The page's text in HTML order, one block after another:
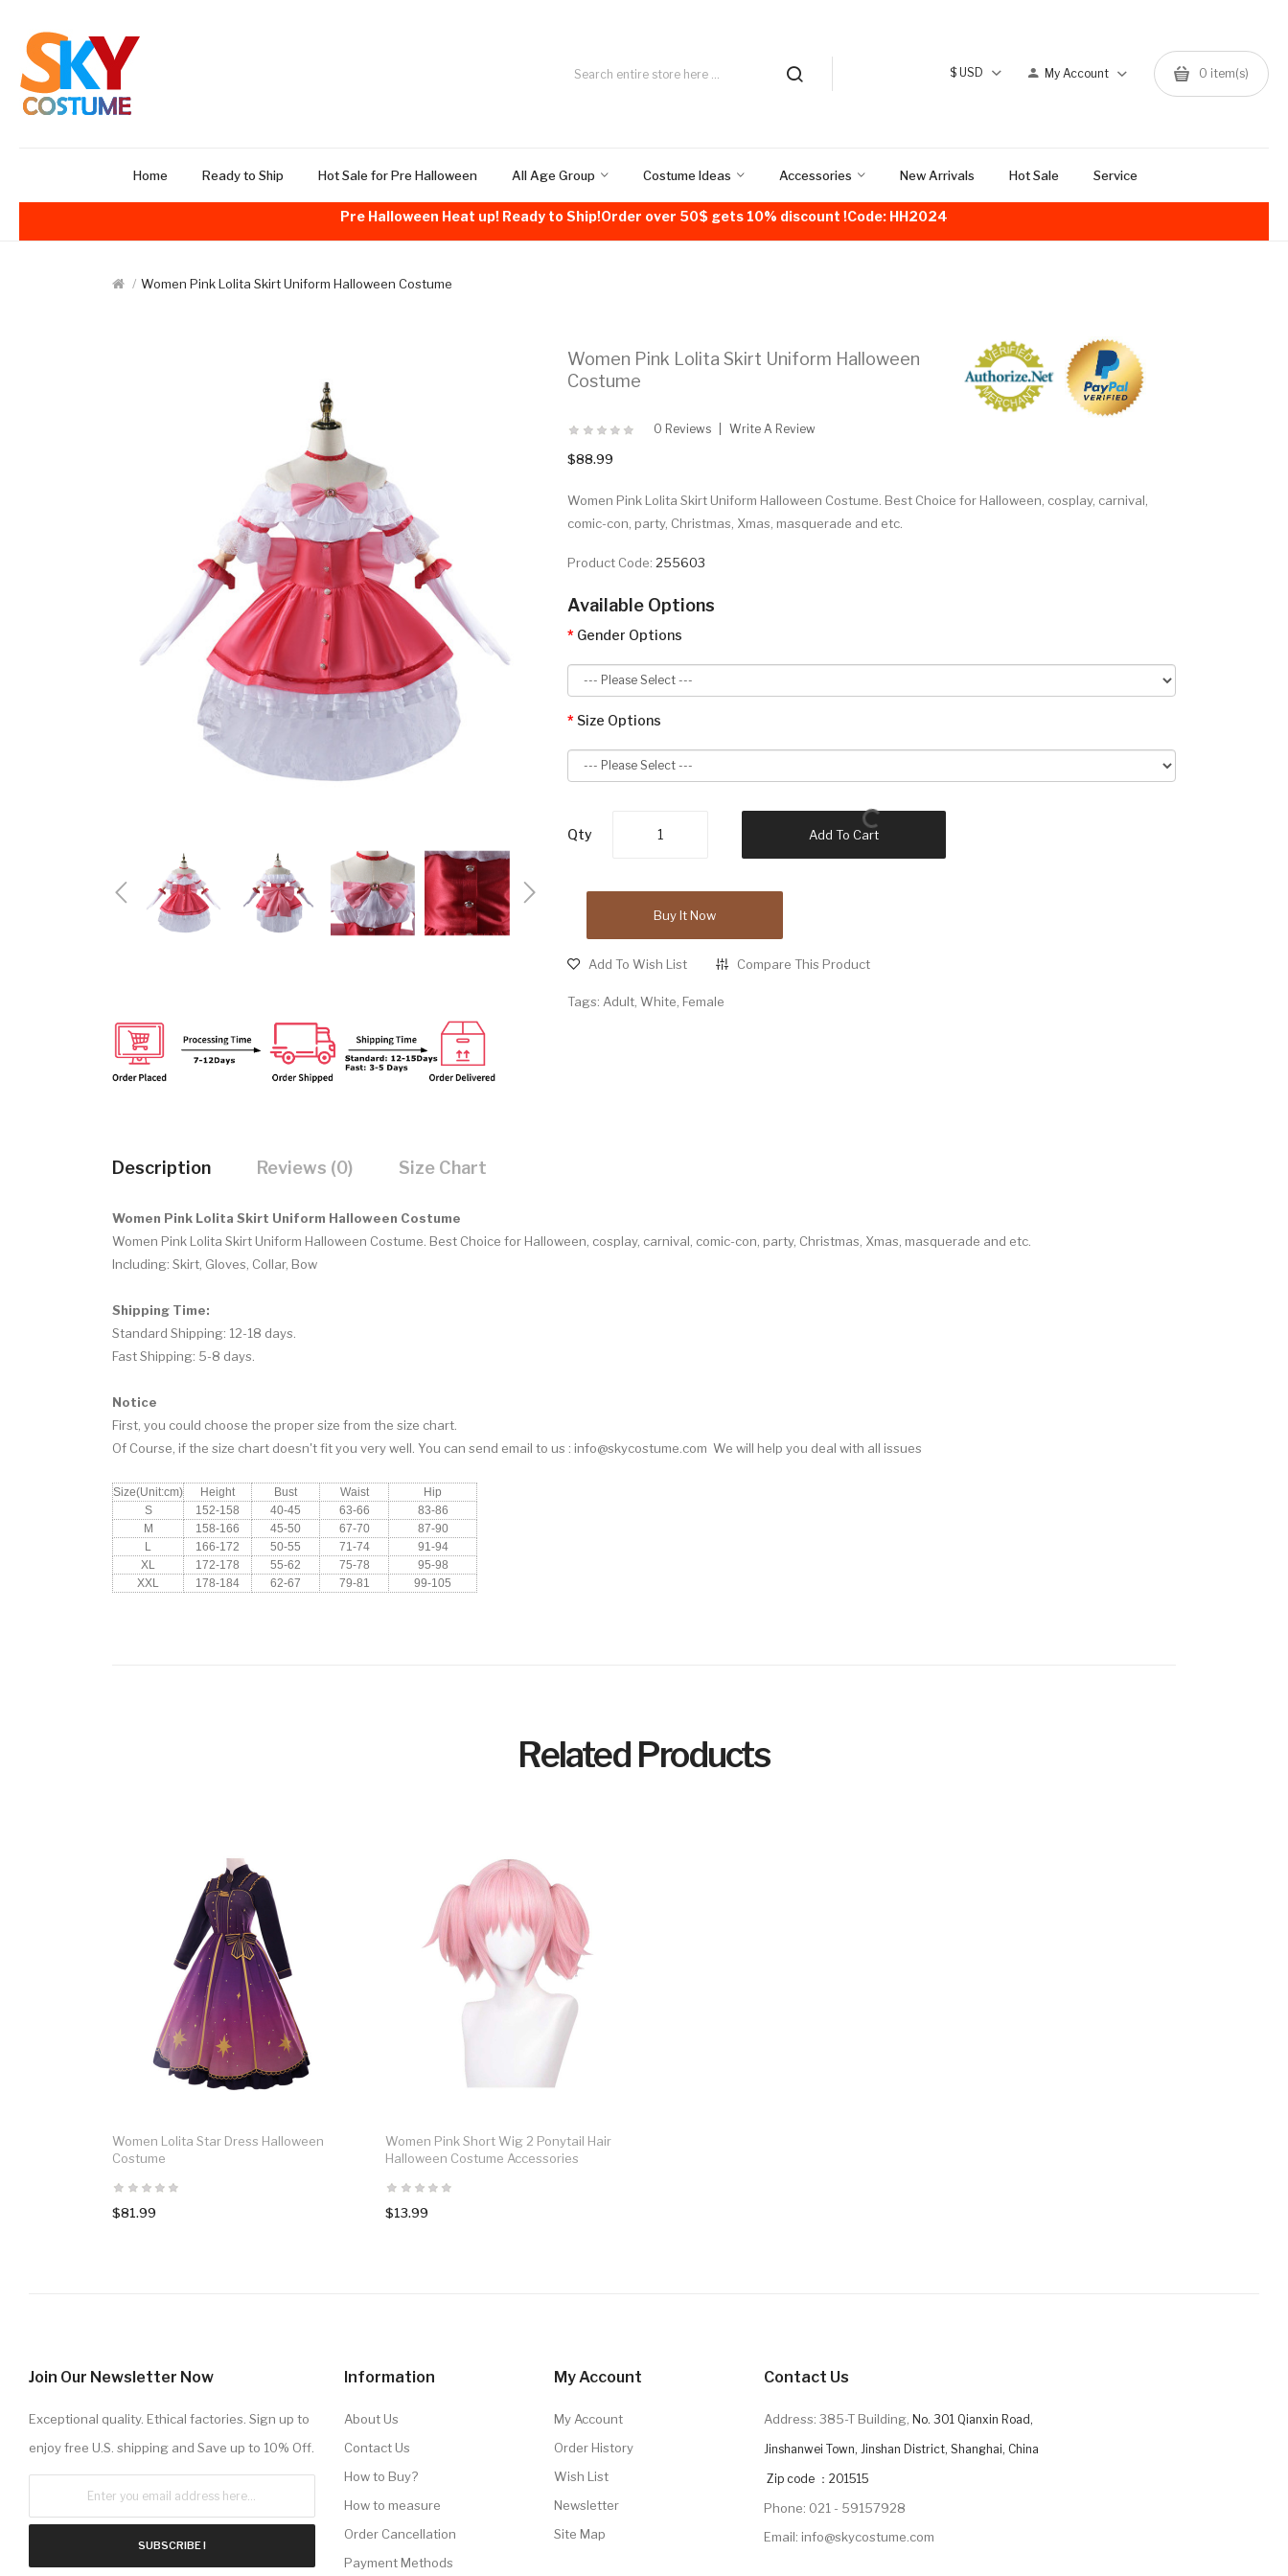
$USD My Account 0 item(s)
Home Ready to Ship Hot Sale for Pre Halloween All Age Group Costume Ideas Accessories New Arrivals Hot Sale Service
Pre Halloween Heat up! Ready to Ship!Order over 50$ gets 10% discount !Code: HH2024
Women Pink Lolita Skirt Uniform Halloween Costume
Women Pink Lolita Skirt Uniform Halloween
Costume
0 Reviews Write A Review
$88.99
Women Pink Lolita Skirt Uniform Halloween Costume. Best Choice for Halloween, cosplay, carnival,
comic-con, party, Christmas, Xmas, masquerade and etc.
Product Code: 255603
Available Options
Gender Options
Size Options
Qty Add To Cart
Buy It Now
Add To Wish List Compare This Product
Tags: Adult White Female
Description Reviews (0) Size Chart
Women Pink Lolita Skirt Uniform Halloween Costume
Women Pink Lolita Skirt Uniform Halloween Costume. Best Choice for Halloween, cosplay, carnival, comic-con, party, Christmas, Xmas, masquerade and etc.
Including: Skirt, Gloves, Collar, Bow
Shipping Time:
Standard Shipping: 12-18 days.
Fast Shipping: 5-8 days.
Notice
First, you could choose the proper size from the size chart.
Of Course, if the size chart doesn't fit you very well. You can send email to us : info@skycostume.com We will help you deal with all issues
Size(Unit:cm) Height Bust Waist
Hip
S
152-158 40-45 63-66
83-86
M
158-166 45-50 67-70
87-90
L
166-172 50-55 71-74
91-94
XL
172-178 55-62 75-78
95-98
XXL
178-184 62-67 79-81 99-105
Related Products
Women Lolita Star Dress Halloween
Costume
$81.99
Women Pink Short Wig 2 Ponytail Hair
Halloween Costume Accessories
$13.99
Join Our Newsletter Now
Exceptional quality. Ethical factories. Sign up to
enjoy free U.S. shipping and Save up to 10% Off.
SUBSCRIBE !
Information
About Us
Contact Us
How to Buy?
How to measure
Order Cancellation
Payment Methods
My Account
My Account
Order History
Wish List
Newsletter
Site Map
Contact Us
Address: 385-T Building, No. 301 Qianxin Road,
Jinshanwei Town, Jinshan District, Shanghai, China
Zip code ：201515
Phone: 021 - 59157928
Email: info@skycostume.com